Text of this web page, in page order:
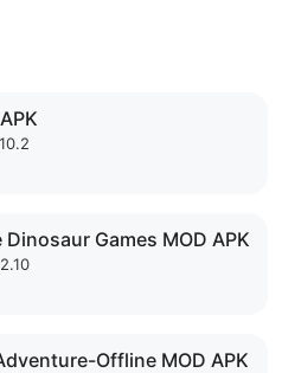
Games MOD APK
Offline MOD APK